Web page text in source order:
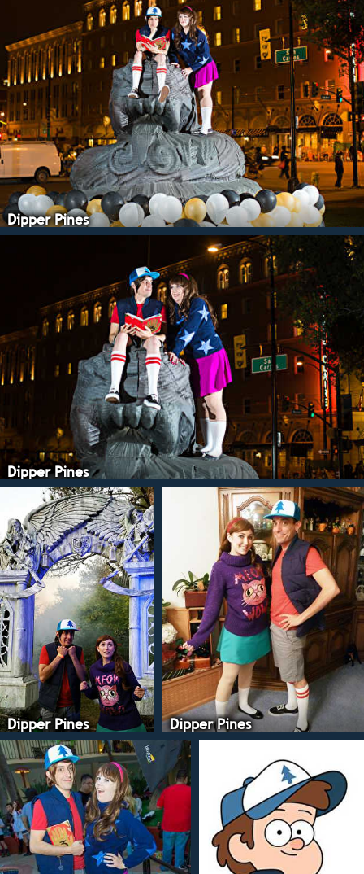
Dipper Pines
Dipper Pines
Dipper Pines Dipper Pines